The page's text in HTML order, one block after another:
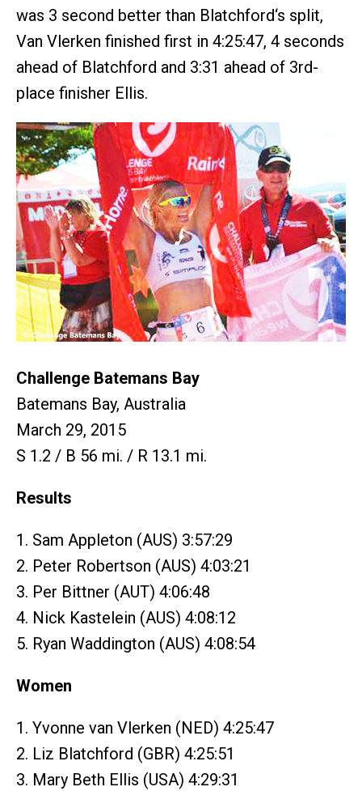
was 3 second better than Blatchford‘s split,
Van Vlerken finished first in 4:25:47, 4 seconds
ahead of Blatchford and 3:31 ahead of 3rd-
place finisher Ellis.
Challenge Batemans Bay
Batemans Bay, Australia
March 29, 2015
S 1.2 / B 56 mi. / R 13.1 mi.
Results
1. Sam Appleton (AUS) 3:57:29
2. Peter Robertson (AUS) 4:03:21
3. Per Bittner (AUT) 4:06:48
4. Nick Kastelein (AUS) 4:08:12
5. Ryan Waddington (AUS) 4:08:54
Women
1. Yvonne van Vlerken (NED) 4:25:47
2. Liz Blatchford (GBR) 4:25:51
3. Mary Beth Ellis (USA) 4:29:31